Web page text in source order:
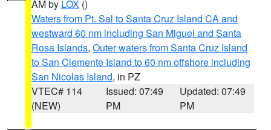
AM by LOX ()
Waters from Pt. Sal to Santa Cruz Island CA and
westward 60 nm including San Miguel and Santa
Rosa Islands, Outer waters from Santa Cruz Island
to San Clemente Island to 60 nm offshore including
San Nicolas Island, in PZ
VTEC# 114
(NEW)
Issued: 07:49
PM
Updated: 07:49
PM